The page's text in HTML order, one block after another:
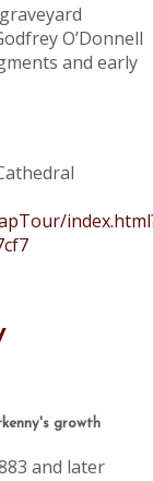
O’Donnell
and early
growth
and later